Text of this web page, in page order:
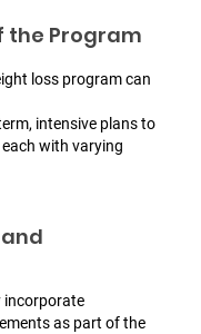
the Program
loss program can
intensive plans to
with varying
incorporate
as part of the